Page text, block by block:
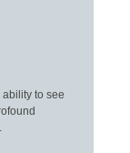
to see